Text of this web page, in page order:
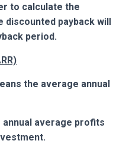
to calculate the
discounted payback will
period.
the average annual
annual average profits